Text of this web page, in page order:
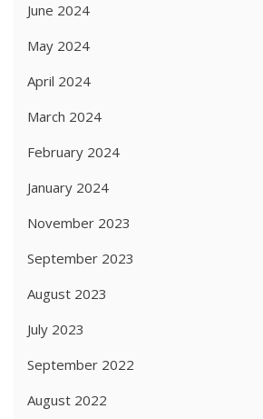
June 2024
May 2024
April 2024
March 2024
February 2024
January 2024
November 2023
September 2023
August 2023
July 2023
September 2022
August 2022